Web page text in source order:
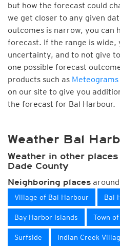
but how the forecast could
we get closer to any given
outcomes is narrow, you can
forecast. If the range is wide,
uncertainty, and to not give
one possible forecast
products such as Meteograms
on our site to give you
the forecast for Bal Harbour.
Weather Bal
Weather in other
Dade County
Neighboring places
Village of Bal Harbour Bal
Bay Harbor Islands Town
Surfside Indian Creek